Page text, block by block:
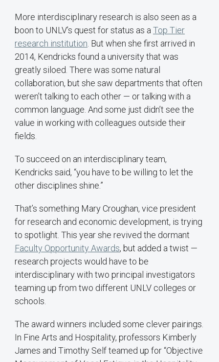
More interdisciplinary research is also seen as a
boon to UNLV’s quest for status as a Top Tier
research institution . But when she first arrived in
2014, Kendricks found a university that was
greatly siloed. There was some natural
collaboration, but she saw departments that often
weren’t talking to each other — or talking with a
common language. And some just didn’t see the
value in working with colleagues outside their
fields.
To succeed on an interdisciplinary team,
Kendricks said, “you have to be willing to let the
other disciplines shine.”
That’s something Mary Croughan, vice president
for research and economic development, is trying
to spotlight. This year she revived the dormant
Faculty Opportunity Awards, but added a twist —
research projects would have to be
interdisciplinary with two principal investigators
teaming up from two different UNLV colleges or
schools.
The award winners included some clever pairings.
In Fine Arts and Hospitality, professors Kimberly
James and Timothy Self teamed up for “Objective